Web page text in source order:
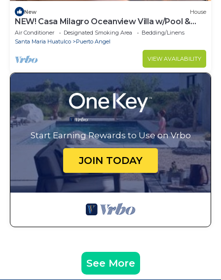
New House
NEW! Casa Milagro Oceanview Villa w/Pool &
Beach Path for 12
Air Conditioner Designated Smoking Area
Bedding/Linens
Santa Maria Huatulco
Puerto Angel
VIEW AVAILABILITY
Start Earning Rewards to Use on Vrbo
JOIN TODAY
See More